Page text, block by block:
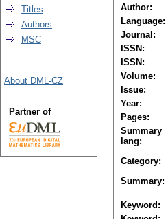
Author:
Language:
Journal:
ISSN:
ISSN:
Volume:
Issue:
Year:
Pages:
Summary
lang:
Category:
Summary:
Keyword:
Titles
Authors
MSC
About DML-CZ
Partner of